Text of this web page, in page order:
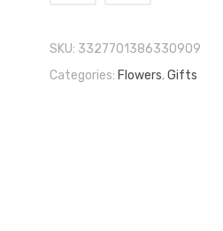
SKU: 3327701386330909
Categories: Flowers,Gifts